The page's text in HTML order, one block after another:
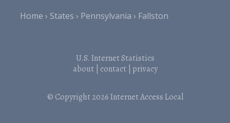
Home
States Pennsylvania Fallston
U.S. Internet Statistics
about| contact| privacy
© Copyright 2026Internet Access Local